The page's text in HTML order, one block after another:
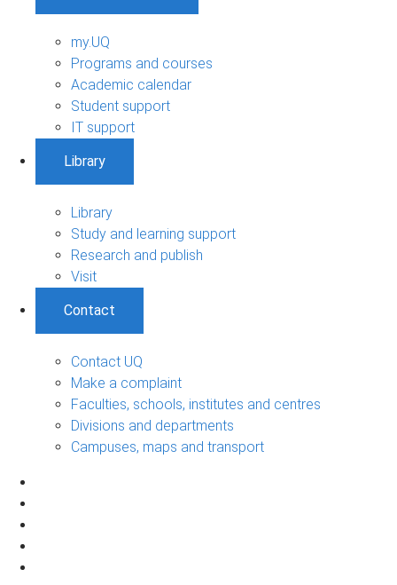
my.UQ
Programs and courses
Academic calendar
Student support
IT support
Library
Library
Study and learning support
Research and publish
Visit
Contact
Contact UQ
Make a complaint
Faculties, schools, institutes and centres
Divisions and departments
Campuses, maps and transport